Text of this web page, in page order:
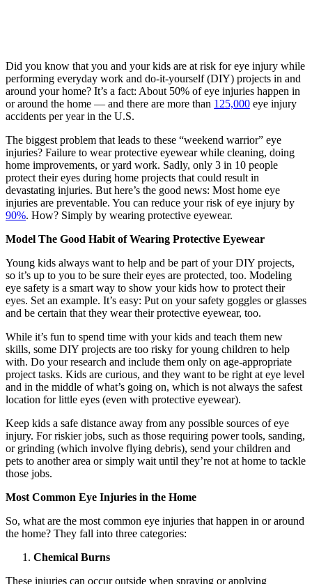
Did you know that you and your kids are at risk for eye injury while
performing everyday work and do-it-yourself (DIY) projects in and
around your home? It’s a fact: About 50% of eye injuries happen in
or around the home — and there are more than 125,000 eye injury
accidents per year in the U.S.
The biggest problem that leads to these “weekend warrior” eye
injuries? Failure to wear protective eyewear while cleaning, doing
home improvements, or yard work. Sadly, only 3 in 10 people
protect their eyes during home projects that could result in
devastating injuries. But here’s the good news: Most home eye
injuries are preventable. You can reduce your risk of eye injury by
90%. How? Simply by wearing protective eyewear.
Model The Good Habit of Wearing Protective Eyewear
Young kids always want to help and be part of your DIY projects,
so it’s up to you to be sure their eyes are protected, too. Modeling
eye safety is a smart way to show your kids how to protect their
eyes. Set an example. It’s easy: Put on your safety goggles or glasses
and be certain that they wear their protective eyewear, too.
While it’s fun to spend time with your kids and teach them new
skills, some DIY projects are too risky for young children to help
with. Do your research and include them only on age-appropriate
project tasks. Kids are curious, and they want to be right at eye level
and in the middle of what’s going on, which is not always the safest
location for little eyes (even with protective eyewear).
Keep kids a safe distance away from any possible sources of eye
injury. For riskier jobs, such as those requiring power tools, sanding,
or grinding (which involve flying debris), send your children and
pets to another area or simply wait until they’re not at home to tackle
those jobs.
Most Common Eye Injuries in the Home
So, what are the most common eye injuries that happen in or around
the home? They fall into three categories:
Chemical Burns
These injuries can occur outside when spraying or applying